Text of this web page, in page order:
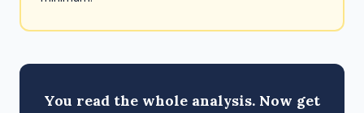
You read the whole analysis. Now get